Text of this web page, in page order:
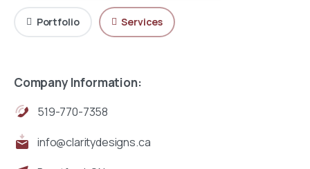
Portfolio Services
Company Information:
519-770-7358
info@claritydesigns.ca